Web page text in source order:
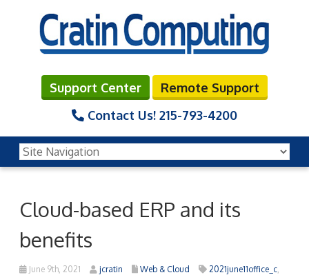
Support Center
Remote Support
Contact Us! 215-793-4200
Cloud-based ERP and its
benefits
June 9th, 2021 jcratin Web & Cloud 2021june11office_c